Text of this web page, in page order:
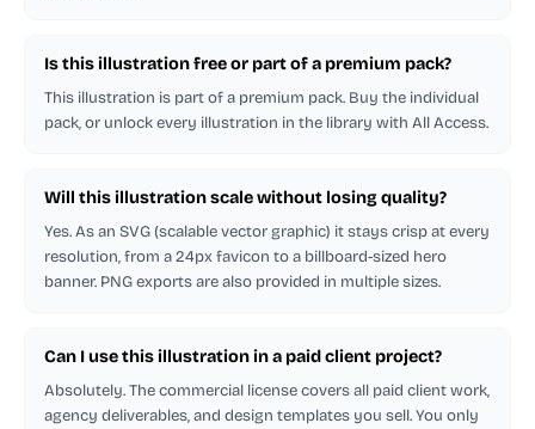
Is this illustration free or part of a premium pack?
This illustration is part of a premium pack. Buy the individual
pack, or unlock every illustration in the library with All Access.
Will this illustration scale without losing quality?
Yes. As an SVG (scalable vector graphic) it stays crisp at every
resolution, from a 24px favicon to a billboard-sized hero
banner. PNG exports are also provided in multiple sizes.
Can I use this illustration in a paid client project?
Absolutely. The commercial license covers all paid client work,
agency deliverables, and design templates you sell. You only